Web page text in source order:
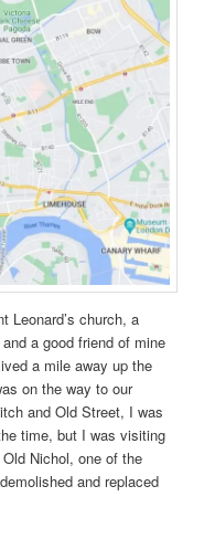
Leonard’s church, a
a good friend of mine
a mile away up the
on the way to our
and Old Street, I was
time, but I was visiting
Nichol, one of the
and replaced